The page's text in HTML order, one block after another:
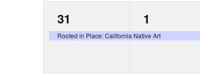
1
event,
31
Rooted in Place: California Native Art
1
event,
1